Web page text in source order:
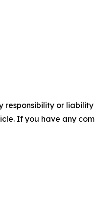
responsibility or
If you have any